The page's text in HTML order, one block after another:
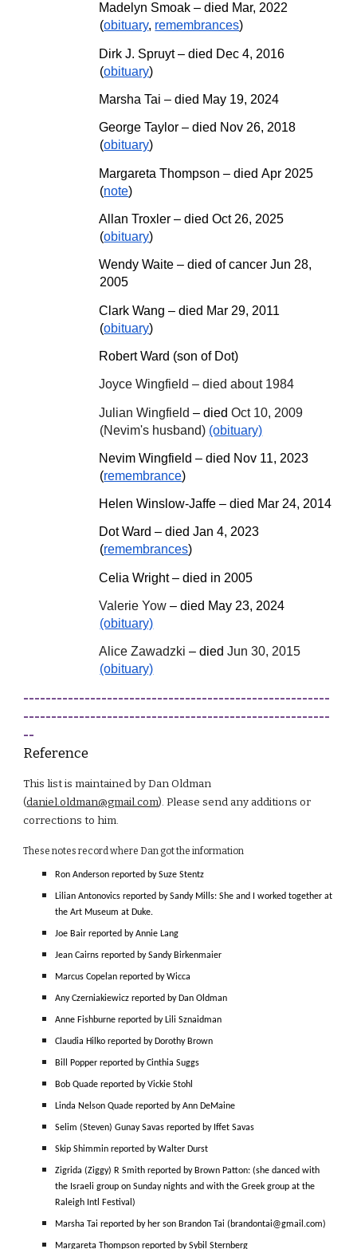
Madelyn Smoak –died Mar, 2022
(obituary, remembrances)
Dirk J. Spruyt – died Dec 4, 2016
(obituary)
Marsha Tai– died May 19, 2024
George Taylor – died Nov 26, 2018
(obituary)
Margareta Thompson– diedApr 2025
(note)
Allan Troxler – died Oct 26, 2025
(obituary)
Wendy Waite – died of cancer Jun 28,
2005
Clark Wang – died Mar 29, 2011
(obituary)
Robert Ward (son of Dot)
Joyce Wingfield – died about 1984
Julian Wingfield– died Oct 10, 2009
(Nevim's husband) (obituary)
Nevim Wingfield – died Nov 11, 2023
(remembrance)
Helen Winslow-Jaffe – died Mar 24, 2014
Dot Ward – died Jan 4, 2023
(remembrances)
Celia Wright – died in 2005
Valerie Yow – died May 23, 2024
(obituary)
Alice Zawadzki– died Jun 30, 2015
(obituary)
-------------------------------------------------------
-------------------------------------------------------
--
Reference
This list is maintained by Dan Oldman
(daniel.oldman@gmail.com). Please send any additions or
corrections to him.
These notes record where Dan got the information
Ron Anderson reported by Suze Stentz
Lilian Antonovics reported by Sandy Mills: She and I worked together at
the Art Museum at Duke.
Joe Bair reported by Annie Lang
Jean Cairns reported by Sandy Birkenmaier
Marcus Copelan reported by Wicca
Any Czerniakiewicz reported by Dan Oldman
Anne Fishburne reported by Lili Sznaidman
Claudia Hilko reported by Dorothy Brown
Bill Popper reported by Cinthia Suggs
Bob Quade reported by Vickie Stohl
Linda Nelson Quade reported by Ann DeMaine
Selim (Steven) Gunay Savas reported by Iffet Savas
Skip Shimmin reported by Walter Durst
Zigrida (Ziggy) R Smith reported by Brown Patton: (she danced with
the Israeli group on Sunday nights and with the Greek group at the
Raleigh Intl Festival)
Marsha Tai reported by her son Brandon Tai (brandontai@gmail.com)
Margareta Thompson reported by Sybil Sternberg